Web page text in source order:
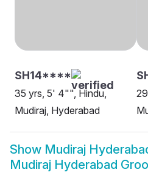
SH14****
35 yrs, 5' 4"", Hindu,
Mudiraj, Hyderabad
Show Mudiraj
Mudiraj Hyderabad